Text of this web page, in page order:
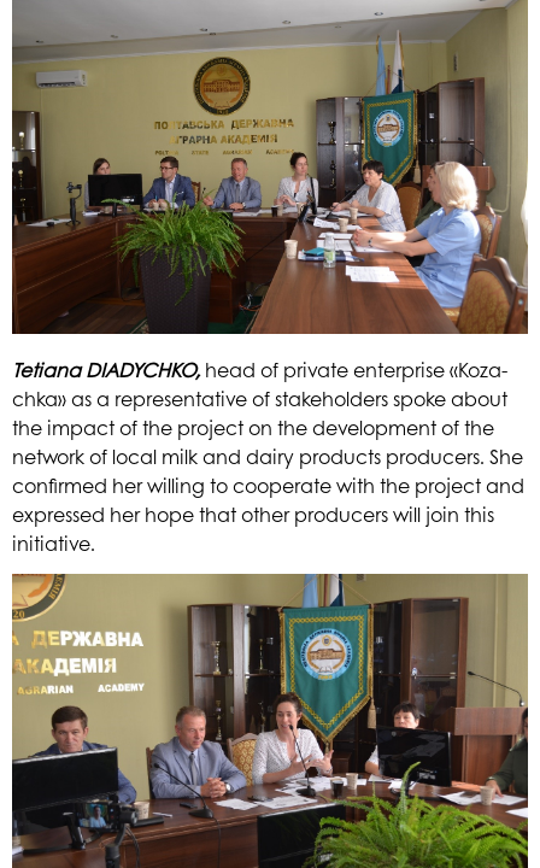
Tetiana DIADYCHKO,head of private enterprise «Koza-
chka» as a representative of stakeholders spoke about
the impact of the project on the development of the
network of local milk and dairy products producers. She
confirmed her willing to cooperate with the project and
expressed her hope that other producers will join this
initiative.